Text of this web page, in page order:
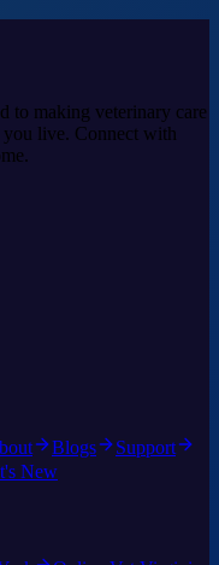
to making veterinary care
you live. Connect with
Blogs
Support
New